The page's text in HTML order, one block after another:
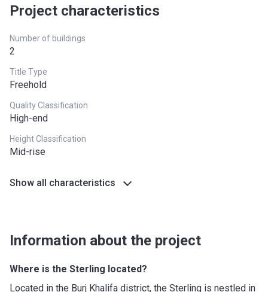
Project characteristics
Number of buildings
2
Title Type
Freehold
Quality Classification
High-end
Height Classification
Mid-rise
Show all characteristics
Information about the project
Where is the Sterling located?
Located in the Burj Khalifa district, the Sterling is nestled in